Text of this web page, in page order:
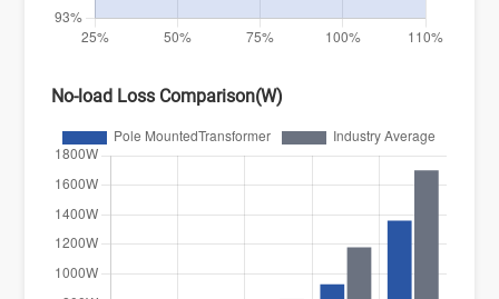
No-load Loss Comparison(W)